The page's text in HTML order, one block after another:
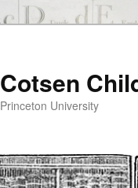
Cotsen
Princeton University